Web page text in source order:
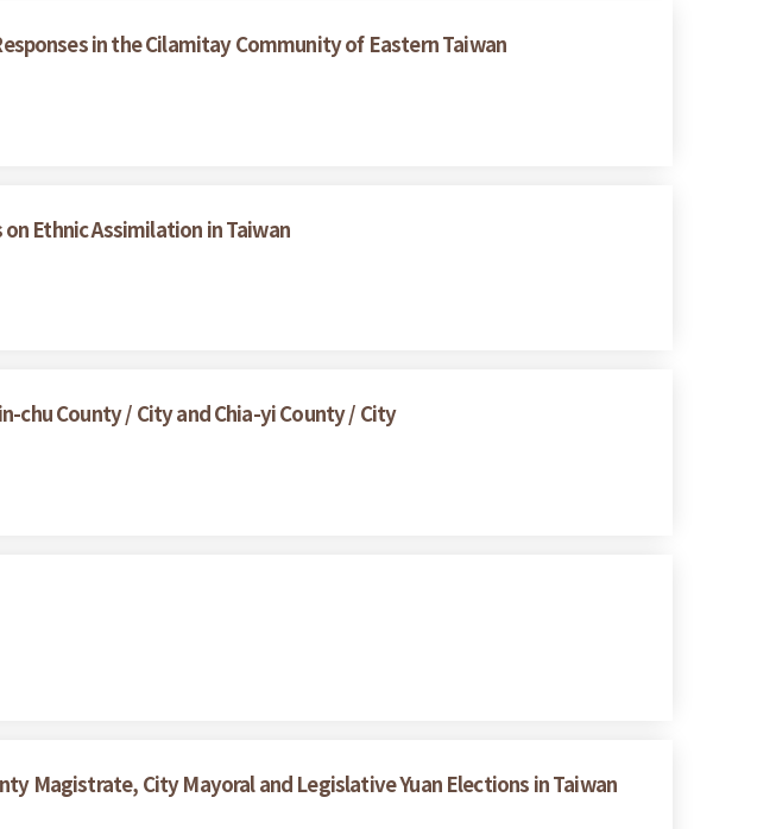
in the Cilamitay Community of Eastern Taiwan
Ethnic Assimilation in Taiwan
chu County / City and Chia-yi County / City
Magistrate, City Mayoral and Legislative Yuan Elections in Taiwan